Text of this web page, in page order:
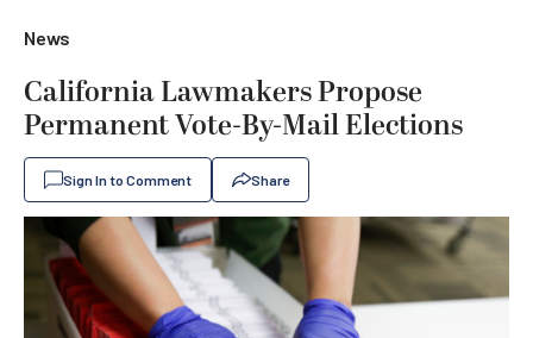
News
California Lawmakers Propose
Permanent Vote-By-Mail Elections
Sign In to Comment Share